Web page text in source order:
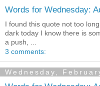
Words for Wednesday:
I found this quote not too
dark today I know there is
a push, ...
3 comments:
Wednesday,